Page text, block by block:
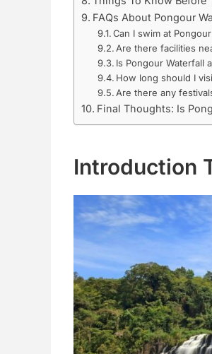
FAQs About Pongour
Can I swim at
Are there facilities
Is Pongour Waterfall
How long should I
Are there any
Final Thoughts: Is
Introduction